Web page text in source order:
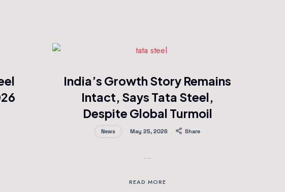
India’s Growth Story Remains
Intact, Says Tata Steel,
Despite Global Turmoil
News May 25, 2026 Share
…
READ MORE